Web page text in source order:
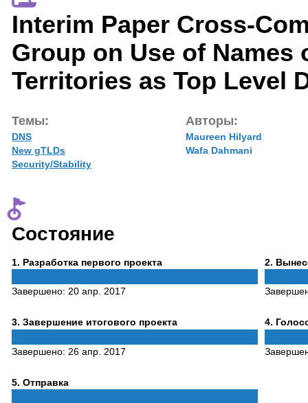
Interim Paper Cross-
Group on Use of Names
Territories as Top Level
Темы:
DNS
New gTLDs
Security/Stability
Авторы:
Maureen Hilyard
Wafa Dahmani
Состояние
1 Phase
. Разработка первого проекта
Завершено: 20 апр. 2017
2 Phase
.
3Phase
. Завершение итогового проекта
Завершено: 26 апр. 2017
4Phase
.
5Phase
. Отправка